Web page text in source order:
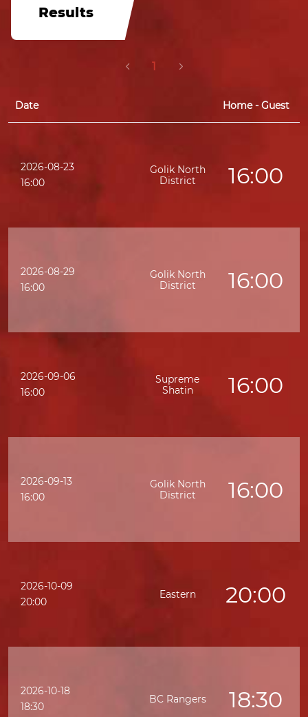
Results
1
Date Home - Guest
2026-08-23
16:00
16:00
Golik North
District
2026-08-29
16:00
16:00
Golik North
District
2026-09-06
16:00
16:00
Supreme
Shatin
2026-09-13
16:00
16:00
Golik North
District
2026-10-09
20:00
20:00
Eastern
2026-10-18
18:30
18:30
BC Rangers